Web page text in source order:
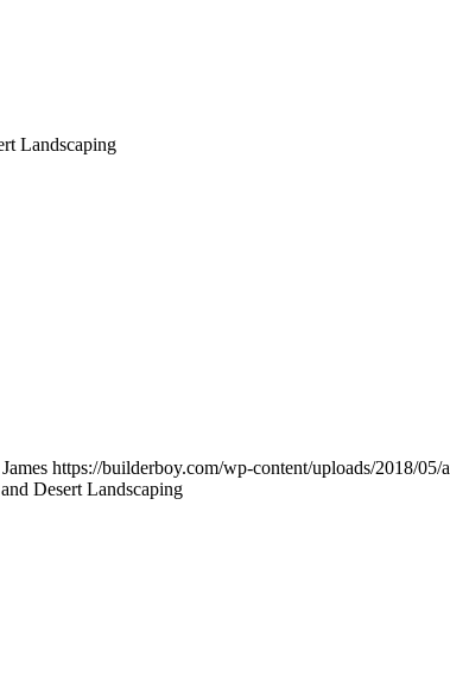
Landscaping
https://builderboy.com/wp-content/uploads/2018/05/
Desert Landscaping